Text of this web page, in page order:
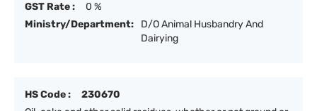
GST Rate :
0 %
Ministry/Department:
D/O Animal Husbandry And
Dairying
HS Code :
230670